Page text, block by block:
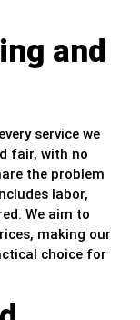
and
service we
fair, with no
the problem
labor,
We aim to
making our
choice for